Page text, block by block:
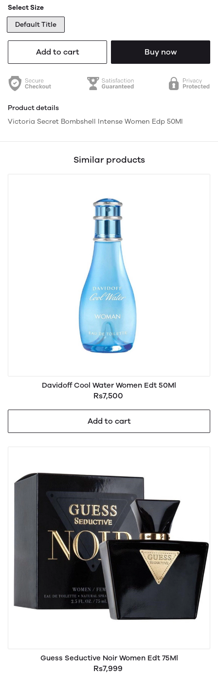
Select Size
Default Title
Add to cart Buy now
Product details
Victoria Secret Bombshell Intense Women Edp 50Ml
Similar products
Davidoff Cool Water Women Edt 50Ml
Rs7,500
Add to cart
Guess Seductive Noir Women Edt 75Ml
Rs7,999